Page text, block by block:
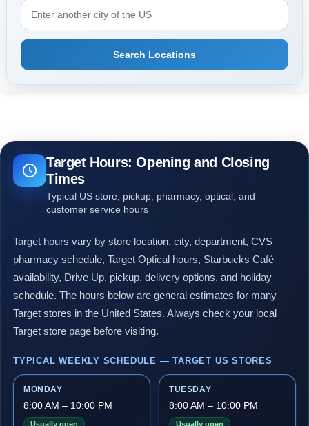
Search Locations
Target Hours: Opening and Closing
Times
Typical US store, pickup, pharmacy, optical, and
customer service hours
Target hours vary by store location, city, department, CVS
pharmacy schedule, Target Optical hours, Starbucks Café
availability, Drive Up, pickup, delivery options, and holiday
schedule. The hours below are general estimates for many
Target stores in the United States. Always check your local
Target store page before visiting.
TYPICAL WEEKLY SCHEDULE — TARGET US STORES
MONDAY
8:00 AM – 10:00 PM
Usually open
TUESDAY
8:00 AM – 10:00 PM
Usually open